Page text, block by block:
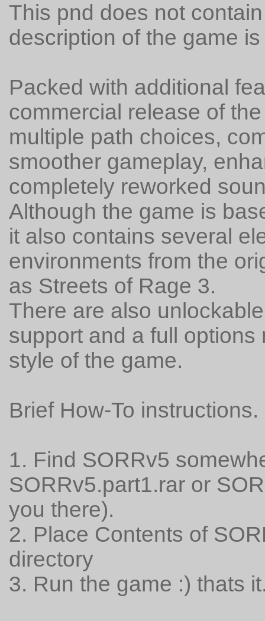
This pnd does not
description of the game
Packed with additional
commercial release of
multiple path choices,
smoother gameplay,
completely reworked
Although the game is
it also contains several
environments from the
as Streets of Rage 3.
There are also
support and a full
style of the game.
Brief How-To instructions.
1. Find SORRv5
SORRv5.part1.rar or
you there).
2. Place Contents of
directory
3. Run the game :) thats